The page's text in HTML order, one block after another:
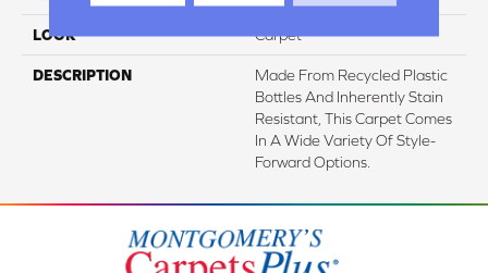
LOOK Carpet
DESCRIPTION
Made From Recycled Plastic
Bottles And Inherently Stain
Resistant, This Carpet Comes
In A Wide Variety Of Style-
Forward Options.